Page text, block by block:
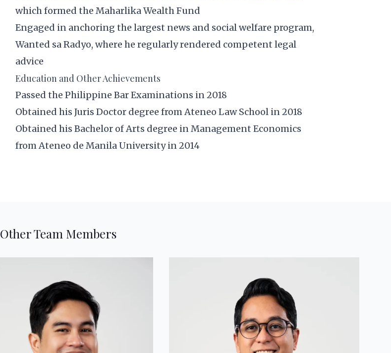
which formed the Maharlika Wealth Fund
Engaged in anchoring the largest news and social welfare program,
Wanted sa Radyo, where he regularly rendered competent legal
advice
Education and Other Achievements
Passed the Philippine Bar Examinations in 2018
Obtained his Juris Doctor degree from Ateneo Law School in 2018
Obtained his Bachelor of Arts degree in Management Economics
from Ateneo de Manila University in 2014
Other Team Members